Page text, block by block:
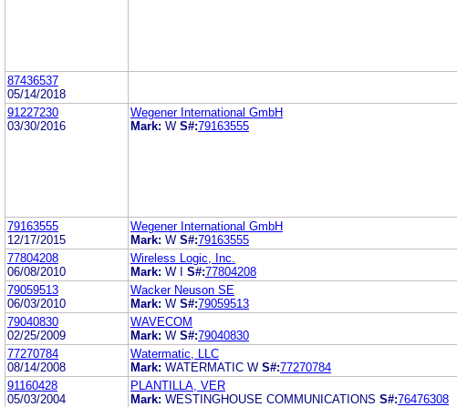
87436537
05/14/2018
91227230
03/30/2016
Wegener International GmbH
Mark: W S#:79163555
79163555
12/17/2015
Wegener International GmbH
Mark: W S#:79163555
77804208
06/08/2010
Wireless Logic, Inc.
Mark: W I S#:77804208
79059513
06/03/2010
Wacker Neuson SE
Mark: W S#:79059513
79040830
02/25/2009
WAVECOM
Mark: W S#:79040830
77270784
08/14/2008
Watermatic, LLC
Mark: WATERMATIC W S#:77270784
91160428
05/03/2004
PLANTILLA, VER
Mark: WESTINGHOUSE COMMUNICATIONS S#:76476308